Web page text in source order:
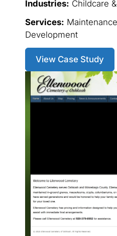
Industries: Childcare
Services:
Development
View Case Study